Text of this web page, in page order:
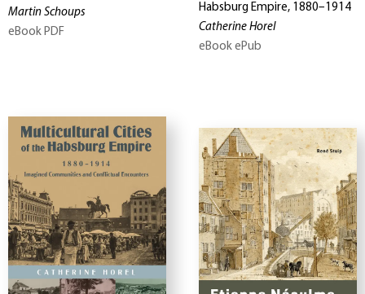
Martin Schoups
eBook PDF
Habsburg Empire, 1880–1914
Catherine Horel
eBook ePub